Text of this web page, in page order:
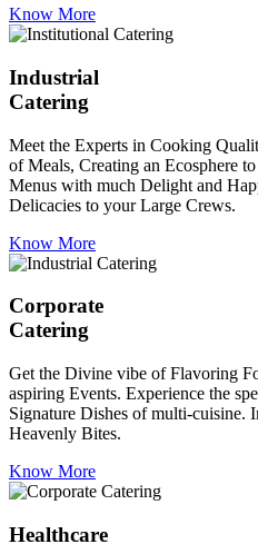
Know More
Industrial
Catering
Meet the Experts in Cooking
of Meals, Creating an Ecosphere
Menus with much Delight and
Delicacies to your Large Crews.
Know More
Corporate
Catering
Get the Divine vibe of Flavoring
aspiring Events. Experience the
Signature Dishes of multi-cuisine.
Heavenly Bites.
Know More
Healthcare